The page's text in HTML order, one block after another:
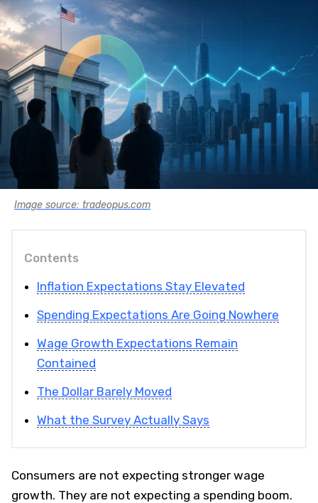
Image source: tradeopus.com
Contents
Inflation Expectations Stay Elevated
Spending Expectations Are Going Nowhere
Wage Growth Expectations Remain
Contained
The Dollar Barely Moved
What the Survey Actually Says
Consumers are not expecting stronger wage
growth. They are not expecting a spending boom.